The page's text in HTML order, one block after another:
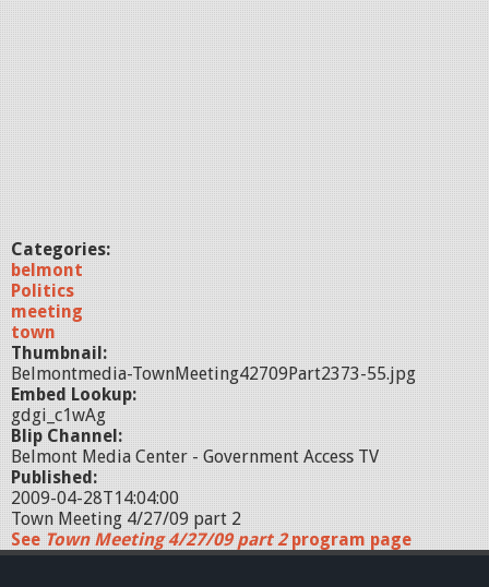
Categories:
belmont
Politics
meeting
town
Thumbnail:
Belmontmedia-TownMeeting42709Part2373-55.jpg
Embed Lookup:
gdgi_c1wAg
Blip Channel:
Belmont Media Center - Government Access TV
Published:
2009-04-28T14:04:00
Town Meeting 4/27/09 part 2
See Town Meeting 4/27/09 part 2program page